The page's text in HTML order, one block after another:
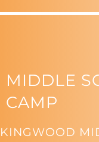
MIDDLE
CAMP
KINGWOOD